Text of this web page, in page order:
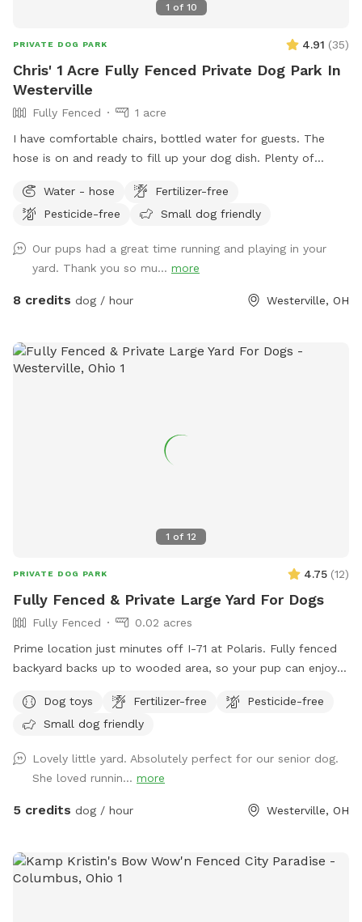
1 of 10
PRIVATE DOG PARK 4.91 (35)
Chris' 1 Acre Fully Fenced Private Dog Park In
Westerville
Fully Fenced
1 acre
I have comfortable chairs, bottled water for guests. The
hose is on and ready to fill up your dog dish. Plenty of
you have kids. Plenty of sticks to throw if your dog likes to
chase them. The children’s above ground swimming pool is
Water - hose
Fertilizer-free
Pesticide-free
Small dog friendly
Our pups had a great time running and playing in your
yard. Thank you so mu... more
8 credits dog / hour Westerville, OH
1 of 12
PRIVATE DOG PARK 4.75 (12)
Fully Fenced & Private Large Yard For Dogs
Fully Fenced
0.02 acres
Prime location just minutes off I-71 at Polaris. Fully fenced
backyard backs up to wooded area, so your pup can enjoy
well-maintained space with ample seating for you and your
pup. The lawn is freshly manicured and scooped daily.
bags and a garbage. Hose available on the side if desired.
Perfect for reactive dogs, off-leash training or simply letting
your pup burn energy in a private, nature adjacent space
Dog toys Fertilizer-free
Pesticide-free
Small dog friendly
Lovely little yard. Absolutely perfect for our senior dog.
She loved runnin... more
5 credits dog / hour Westerville, OH